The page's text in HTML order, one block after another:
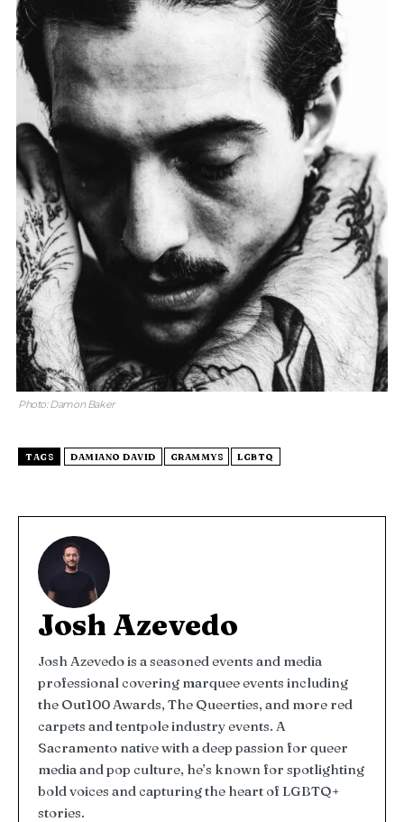
Photo: Damon Baker
TAGS DAMIANO DAVID GRAMMYS LGBTQ
Josh Azevedo
Josh Azevedo is a seasoned events and media
professional covering marquee events including
the Out100 Awards, The Queerties, and more red
carpets and tentpole industry events. A
Sacramento native with a deep passion for queer
media and pop culture, he’s known for spotlighting
bold voices and capturing the heart of LGBTQ+
stories.